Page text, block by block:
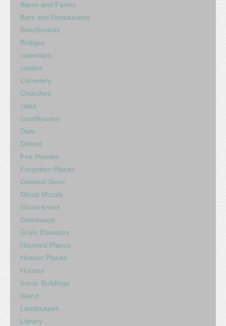
Barns and Farms
Bars and Restaurants
Benchmarks
Bridges
calendars
castles
Cemetery
Churches
cities
courthouses
Dam
Detroit
Fire Houses
Forgotten Places
General Store
Ghost Murals
Ghost towns
Giveaways
Grain Elevators
Haunted Places
Historic Places
Houses
Iconic Buildings
island
Landscapes
Library